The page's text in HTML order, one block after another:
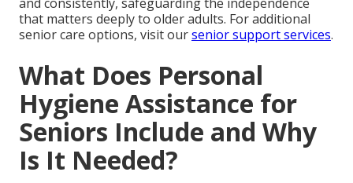
that matters deeply to older adults. For additional
senior care options, visit oursenior support services.
What Does Personal
Hygiene Assistance for
Seniors Include and Why
Is It Needed?